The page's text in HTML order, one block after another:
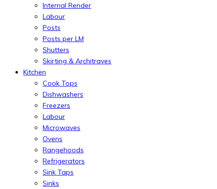
Internal Render
Labour
Posts
Posts per LM
Shutters
Skirting & Architraves
Kitchen
Cook Tops
Dishwashers
Freezers
Labour
Microwaves
Ovens
Rangehoods
Refrigerators
Sink Taps
Sinks